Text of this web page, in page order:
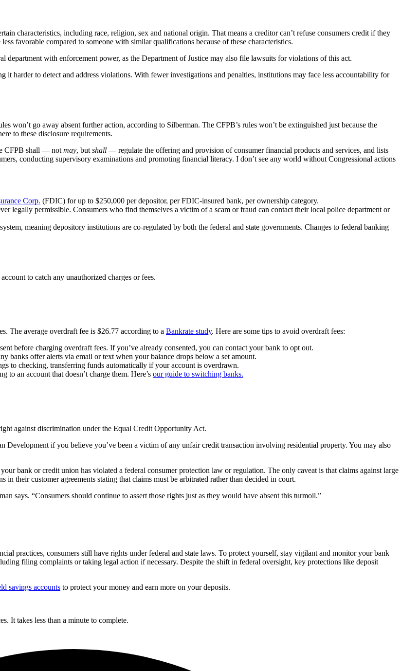
characteristics, including race, religion, sex and national origin. That means a creditor can’t refuse consumers credit if they
favorable compared to someone with similar qualifications because of these characteristics.
with enforcement power, as the Department of Justice may also file lawsuits for violations of this act.
harder to detect and address violations. With fewer investigations and penalties, institutions may face less accountability for
won’t go away absent further action, according to Silberman. The CFPB’s rules won’t be extinguished just because the
to these disclosure requirements.
CFPB shall — not may, but shall — regulate the offering and provision of consumer financial products and services, and lists
conducting supervisory examinations and promoting financial literacy. I don’t see any world without Congressional actions
Corp. (FDIC) for up to $250,000 per depositor, per FDIC-insured bank, per ownership category.
legally permissible. Consumers who find themselves a victim of a scam or fraud can contact their local police department or
meaning depository institutions are co-regulated by both the federal and state governments. Changes to federal banking
to catch any unauthorized charges or fees.
The average overdraft fee is $26.77 according to a Bankrate study. Here are some tips to avoid overdraft fees:
before charging overdraft fees. If you’ve already consented, you can contact your bank to opt out.
banks offer alerts via email or text when your balance drops below a set amount.
to checking, transferring funds automatically if your account is overdrawn.
to an account that doesn’t charge them. Here’s our guide to switching banks.
against discrimination under the Equal Credit Opportunity Act.
if you believe you’ve been a victim of any unfair credit transaction involving residential property. You may also
bank or credit union has violated a federal consumer protection law or regulation. The only caveat is that claims against large
their customer agreements stating that claims must be arbitrated rather than decided in court.
says. “Consumers should continue to assert those rights just as they would have absent this turmoil.”
practices, consumers still have rights under federal and state laws. To protect yourself, stay vigilant and monitor your bank
filing complaints or taking legal action if necessary. Despite the shift in federal oversight, key protections like deposit
savings accounts to protect your money and earn more on your deposits.
It takes less than a minute to complete.